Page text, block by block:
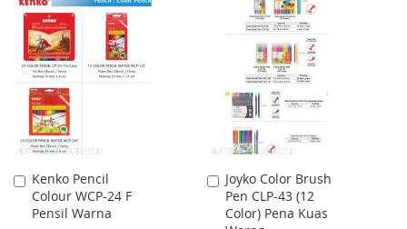
WISH
LIST
TO
COMPARE
Kenko Pencil
Colour WCP-24 F
Pensil Warna
Add
to
Cart
Joyko Color Brush
Pen CLP-43 (12
Color) Pena Kuas
Add
to
Cart